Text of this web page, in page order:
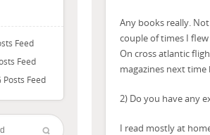
Feed
Feed
Posts Feed
Any books really.
couple of times I
On cross atlantic
magazines next
2) Do you have any
I read mostly at